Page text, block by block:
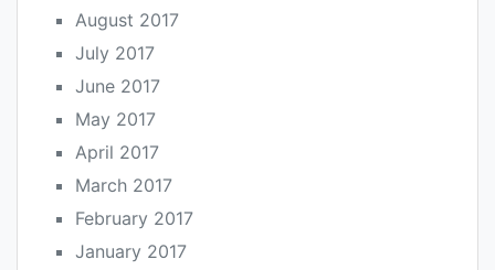
August 2017
July 2017
June 2017
May 2017
April 2017
March 2017
February 2017
January 2017